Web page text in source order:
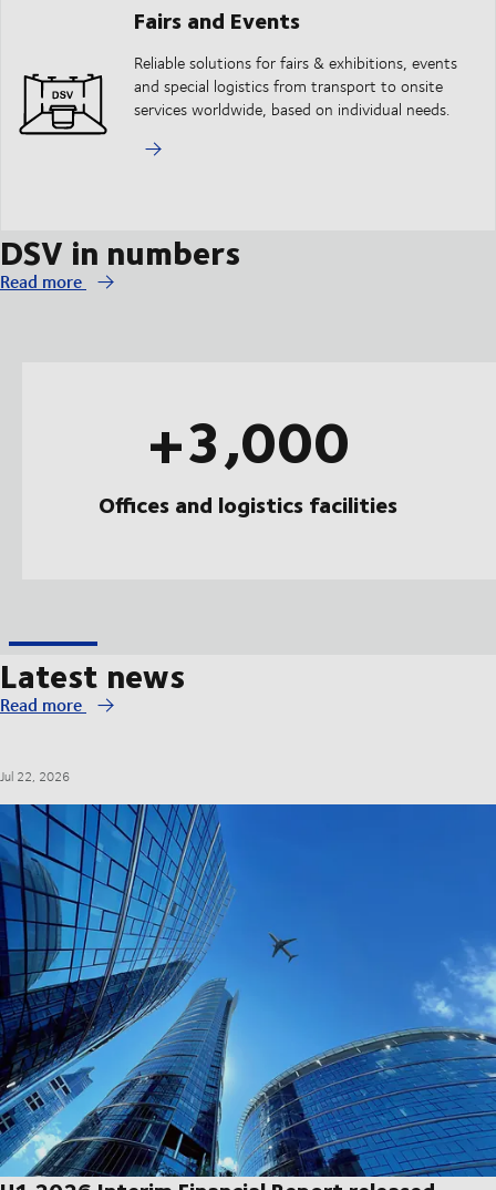
Fairs and Events
Reliable solutions for fairs & exhibitions, events
and special logistics from transport to onsite
services worldwide, based on individual needs.
DSV in numbers
Read more
+3,000
Offices and logistics facilities
Latest news
Read more
Jul 22, 2026